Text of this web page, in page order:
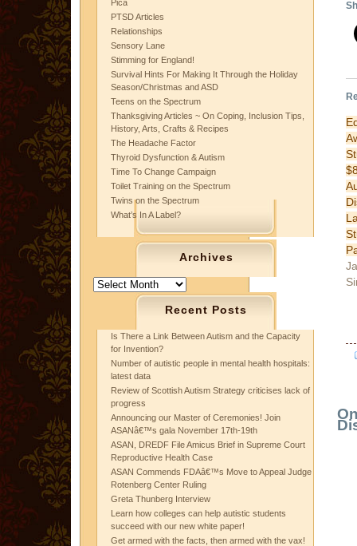
Pica
PTSD Articles
Relationships
Sensory Lane
Stimming for England!
Survival Hints For Making It Through the Holiday
Season/Christmas and ASD
Teens on the Spectrum
Thanksgiving Articles ~ On Coping, Inclusion Tips,
History, Arts, Crafts & Recipes
The Headache Factor
Thyroid Dysfunction & Autism
Time To Change Campaign
Toilet Training on the Spectrum
Twins on the Spectrum
What’s In A Label?
Archives
Archives
Recent Posts
Is There a Link Between Autism and the Capacity
for Invention?
Number of autistic people in mental health hospitals:
latest data
Review of Scottish Autism Strategy criticises lack of
progress
Announcing our Master of Ceremonies! Join
ASANâ€™s gala November 17th-19th
ASAN, DREDF File Amicus Brief in Supreme Court
Reproductive Health Case
ASAN Commends FDAâ€™s Move to Appeal Judge
Rotenberg Center Ruling
Greta Thunberg Interview
Learn how colleges can help autistic students
succeed with our new white paper!
Get armed with the facts, then armed with the vax!